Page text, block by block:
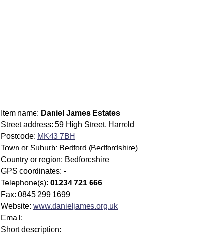
Item name: Daniel James Estates
Street address: 59 High Street, Harrold
Postcode: MK43 7BH
Town or Suburb: Bedford (Bedfordshire)
Country or region: Bedfordshire
GPS coordinates: -
Telephone(s): 01234 721 666
Fax: 0845 299 1699
Website: www.danieljames.org.uk
Email:
Short description: